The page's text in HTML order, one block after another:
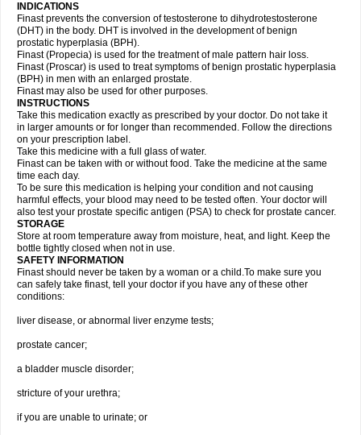
INDICATIONS
Finast prevents the conversion of testosterone to dihydrotestosterone
(DHT) in the body. DHT is involved in the development of benign
prostatic hyperplasia (BPH).
Finast (Propecia) is used for the treatment of male pattern hair loss.
Finast (Proscar) is used to treat symptoms of benign prostatic hyperplasia
(BPH) in men with an enlarged prostate.
Finast may also be used for other purposes.
INSTRUCTIONS
Take this medication exactly as prescribed by your doctor. Do not take it
in larger amounts or for longer than recommended. Follow the directions
on your prescription label.
Take this medicine with a full glass of water.
Finast can be taken with or without food. Take the medicine at the same
time each day.
To be sure this medication is helping your condition and not causing
harmful effects, your blood may need to be tested often. Your doctor will
also test your prostate specific antigen (PSA) to check for prostate cancer.
STORAGE
Store at room temperature away from moisture, heat, and light. Keep the
bottle tightly closed when not in use.
SAFETY INFORMATION
Finast should never be taken by a woman or a child.To make sure you
can safely take finast, tell your doctor if you have any of these other
conditions:
liver disease, or abnormal liver enzyme tests;
prostate cancer;
a bladder muscle disorder;
stricture of your urethra;
if you are unable to urinate; or